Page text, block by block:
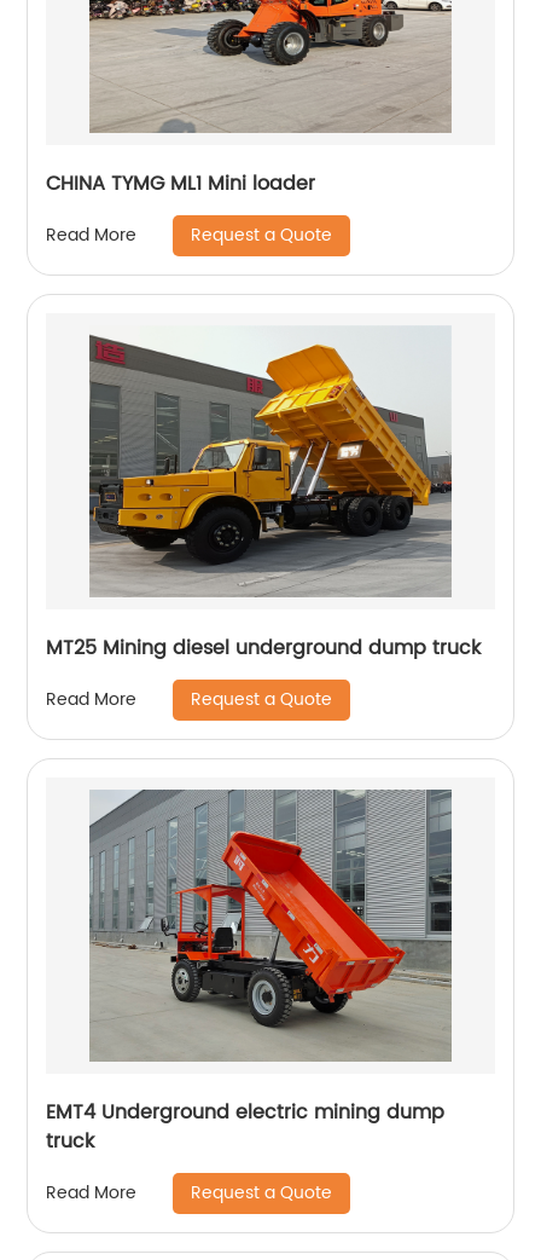
CHINA TYMG ML1 Mini loader
Read More Request a Quote
MT25 Mining diesel underground dump truck
Read More Request a Quote
EMT4 Underground electric mining dump
truck
Read More Request a Quote